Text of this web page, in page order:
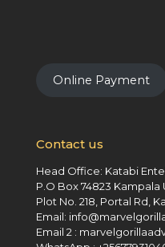
Online Payment
Contact us
Head Office: Katabi
P.O Box 74823 Kampala
Plot No. 218, Portal Rd,
Email:
Email 2 :